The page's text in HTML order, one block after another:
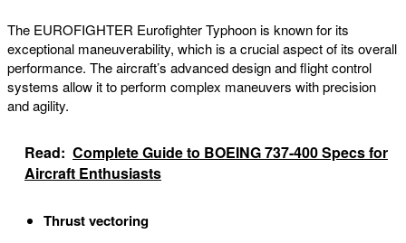
The EUROFIGHTER Eurofighter Typhoon is known for its
exceptional maneuverability, which is a crucial aspect of its overall
performance. The aircraft’s advanced design and flight control
systems allow it to perform complex maneuvers with precision
and agility.
Read: Complete Guide to BOEING 737-400 Specs for
Aircraft Enthusiasts
Thrust vectoring